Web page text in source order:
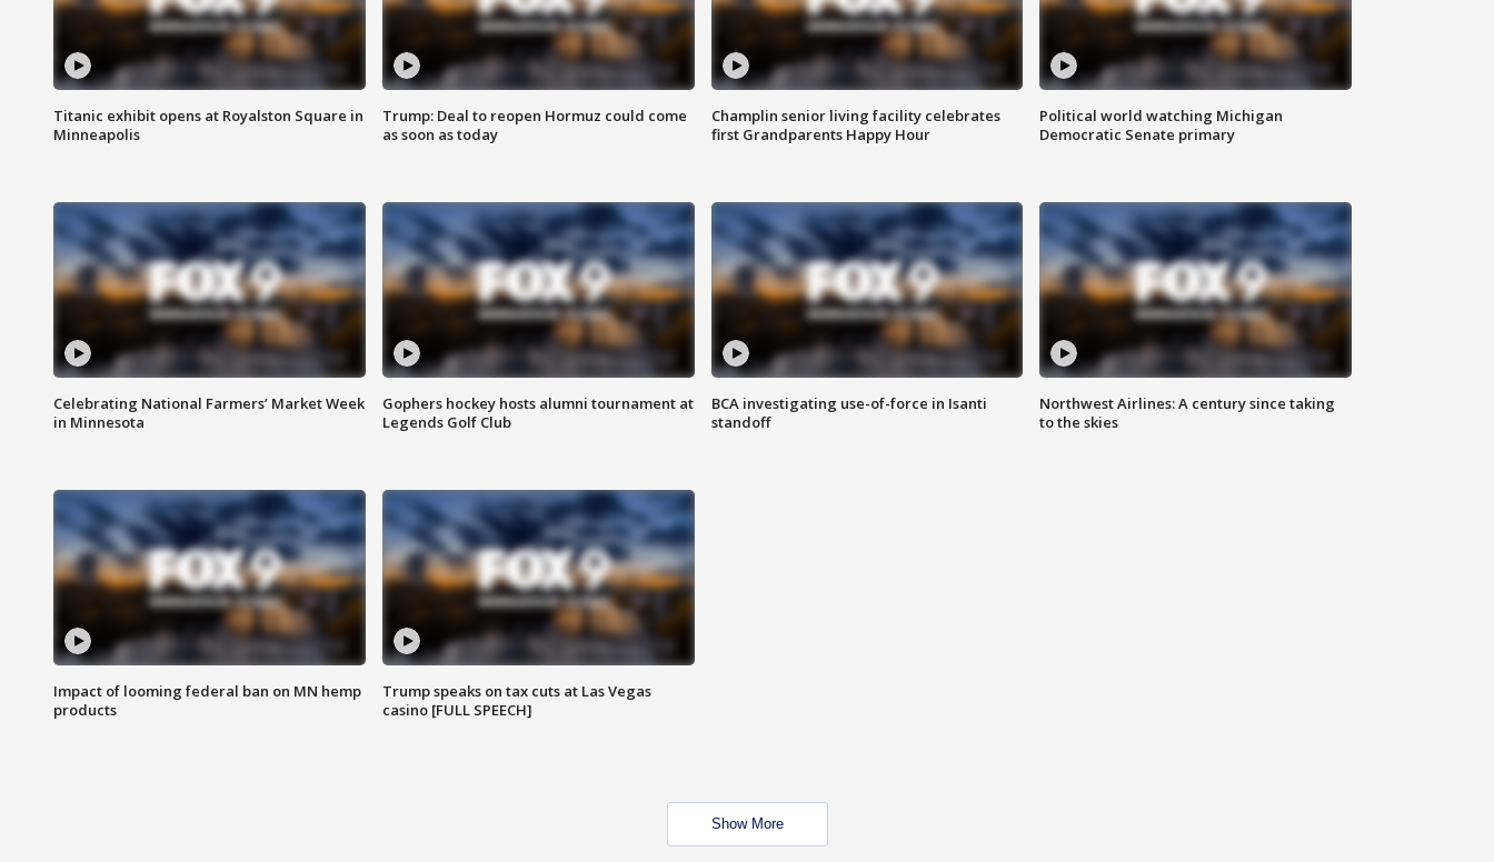
Titanic exhibit opens at Royalston Square in
Minneapolis
Trump: Deal to reopen Hormuz could come
as soon as today
Champlin senior living facility celebrates
first Grandparents Happy Hour
Political world watching Michigan
Democratic Senate primary
Celebrating National Farmers’ Market Week
in Minnesota
Gophers hockey hosts alumni tournament at
Legends Golf Club
BCA investigating use-of-force in Isanti
standoff
Northwest Airlines: A century since taking
to the skies
Impact of looming federal ban on MN hemp
products
Trump speaks on tax cuts at Las Vegas
casino [FULL SPEECH]
Show More